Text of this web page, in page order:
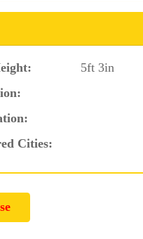
5ft 3in
Cities: